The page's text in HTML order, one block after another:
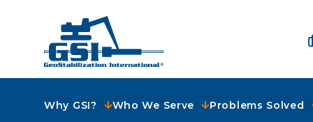
Why GSI? Who We Serve Problems Solved